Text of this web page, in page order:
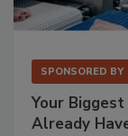
SPONSORED BY
Your
Already